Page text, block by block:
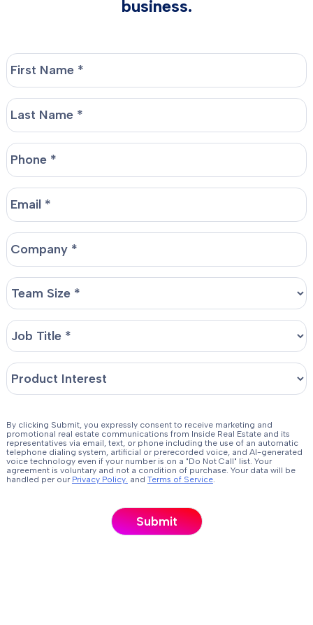
business.
By clicking Submit, you expressly consent to receive marketing and
promotional real estate communications from Inside Real Estate and its
representatives via email, text, or phone including the use of an automatic
telephone dialing system, artificial or prerecorded voice, and AI-generated
voice technology even if your number is on a "Do Not Call" list. Your
agreement is voluntary and not a condition of purchase. Your data will be
handled per our Privacy Policy. and Terms of Service.